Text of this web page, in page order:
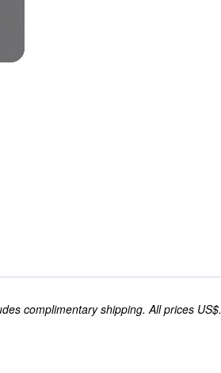
complimentary shipping. All prices